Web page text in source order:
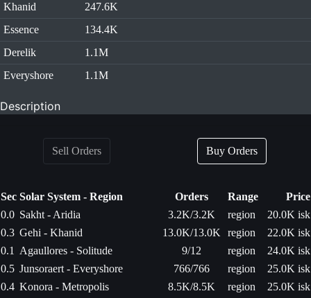
Khanid
247.6K
Essence
134.4K
Derelik
1.1M
Everyshore
1.1M
Description
Sell Orders Buy Orders
Sec Solar System - Region Orders Range
Price
0.0 Sakht - Aridia 3.2K/3.2K region
20.0K isk
0.3 Gehi - Khanid 13.0K/13.0K region
22.0K isk
0.1
Agaullores - Solitude 9/12 region
24.0K isk
0.5 Junsoraert - Everyshore 766/766 region
25.0K isk
0.4 Konora - Metropolis 8.5K/8.5K region
25.0K isk